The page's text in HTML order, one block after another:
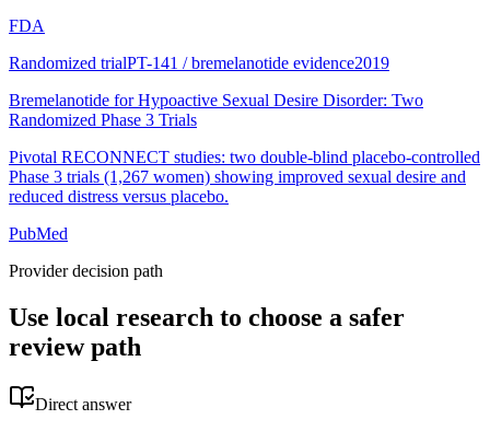
FDA
Randomized trialPT-141 / bremelanotide evidence2019
Bremelanotide for Hypoactive Sexual Desire Disorder: Two
Randomized Phase 3 Trials
Pivotal RECONNECT studies: two double-blind placebo-controlled
Phase 3 trials (1,267 women) showing improved sexual desire and
reduced distress versus placebo.
PubMed
Provider decision path
Use local research to choose a safer
review path
Direct answer